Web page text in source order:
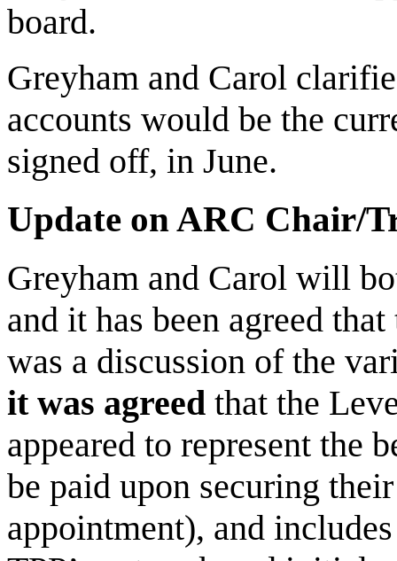
board.
Greyham and Carol
accounts would be the
signed off, in June.
Update on ARC Chair/
Greyham and Carol will
and it has been agreed
was a discussion of the
it was agreed that the
appeared to represent the
be paid upon securing
appointment), and